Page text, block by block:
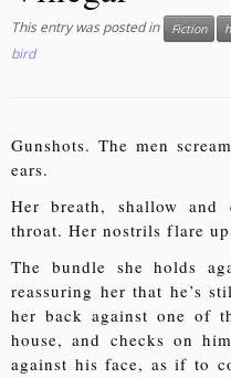
This entry was posted in Fiction
bird
Gunshots. The men
ears.
Her breath, shallow
throat. Her nostrils flare
The bundle she holds
reassuring her that he’s
her back against one of
house, and checks on
against his face, as if to